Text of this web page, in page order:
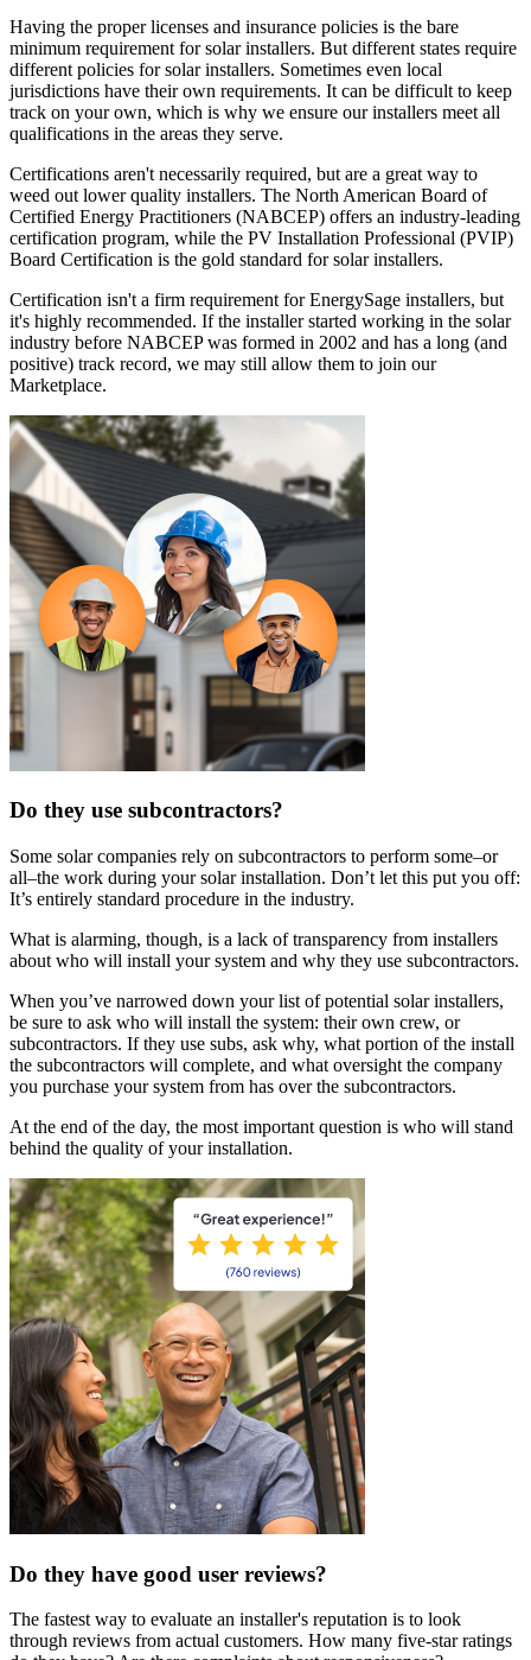
Having the proper licenses and insurance policies is the bare
minimum requirement for solar installers. But different states require
different policies for solar installers. Sometimes even local
jurisdictions have their own requirements. It can be difficult to keep
track on your own, which is why we ensure our installers meet all
qualifications in the areas they serve.
Certifications aren't necessarily required, but are a great way to
weed out lower quality installers. The North American Board of
Certified Energy Practitioners (NABCEP) offers an industry-leading
certification program, while the PV Installation Professional (PVIP)
Board Certification is the gold standard for solar installers.
Certification isn't a firm requirement for EnergySage installers, but
it's highly recommended. If the installer started working in the solar
industry before NABCEP was formed in 2002 and has a long (and
positive) track record, we may still allow them to join our
Marketplace.
Do they use subcontractors?
Some solar companies rely on subcontractors to perform some–or
all–the work during your solar installation. Don’t let this put you off:
It’s entirely standard procedure in the industry.
What is alarming, though, is a lack of transparency from installers
about who will install your system and why they use subcontractors.
When you’ve narrowed down your list of potential solar installers,
be sure to ask who will install the system: their own crew, or
subcontractors. If they use subs, ask why, what portion of the install
the subcontractors will complete, and what oversight the company
you purchase your system from has over the subcontractors.
At the end of the day, the most important question is who will stand
behind the quality of your installation.
Do they have good user reviews?
The fastest way to evaluate an installer's reputation is to look
through reviews from actual customers. How many five-star ratings